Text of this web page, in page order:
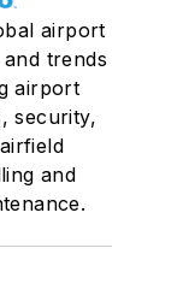
airport
trends
airport
security,
and